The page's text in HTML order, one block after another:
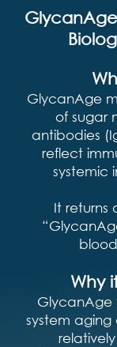
GlycanAge
of sugar
antibodies
reflect
systemic
It returns
Why
GlycanAge
system